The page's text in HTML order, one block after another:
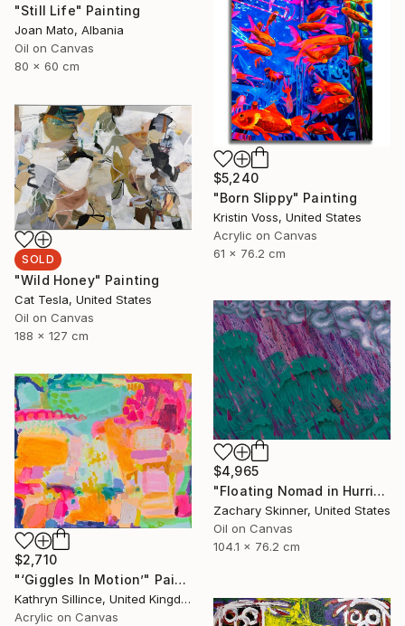
"Still Life" Painting
Joan Mato, Albania
Oil on Canvas
80 x 60 cm
$5,240
"Born Slippy" Painting
Kristin Voss, United States
Acrylic on Canvas
61 x 76.2 cm
SOLD
"Wild Honey" Painting
Cat Tesla, United States
Oil on Canvas
188 x 127 cm
$4,965
"Floating Nomad in Hurricane" Painting
Zachary Skinner, United States
Oil on Canvas
104.1 x 76.2 cm
$2,710
"‘Giggles In Motion’" Painting
Kathryn Sillince, United Kingdom
Acrylic on Canvas